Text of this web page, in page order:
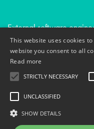
External software
Due diligence - Digital
Digital transformation -
This website uses cookies
website you consent to all
Read more
STRICTLY NECESSARY
UNCLASSIFIED
SHOW DETAILS